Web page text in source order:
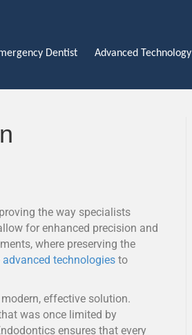
Dentist Advanced Technology
the way specialists
for enhanced precision and
where preserving the
advanced technologies to
effective solution.
was once limited by
ensures that every